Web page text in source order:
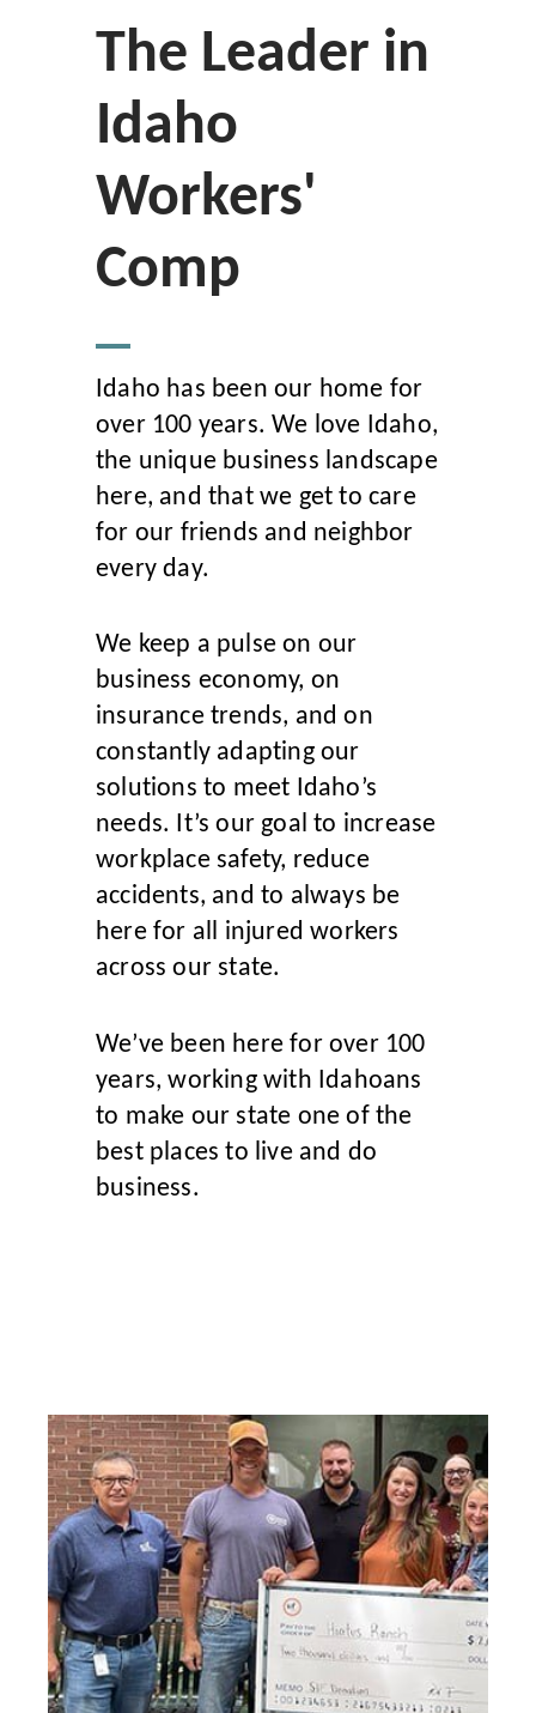
The Leader in
Idaho
Workers'
Comp
Idaho has been our home for
over 100 years. We love Idaho,
the unique business landscape
here, and that we get to care
for our friends and neighbor
every day.
We keep a pulse on our
business economy, on
insurance trends, and on
constantly adapting our
solutions to meet Idaho’s
needs. It’s our goal to increase
workplace safety, reduce
accidents, and to always be
here for all injured workers
across our state.
We’ve been here for over 100
years, working with Idahoans
to make our state one of the
best places to live and do
business.